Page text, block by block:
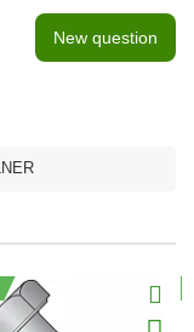
New question